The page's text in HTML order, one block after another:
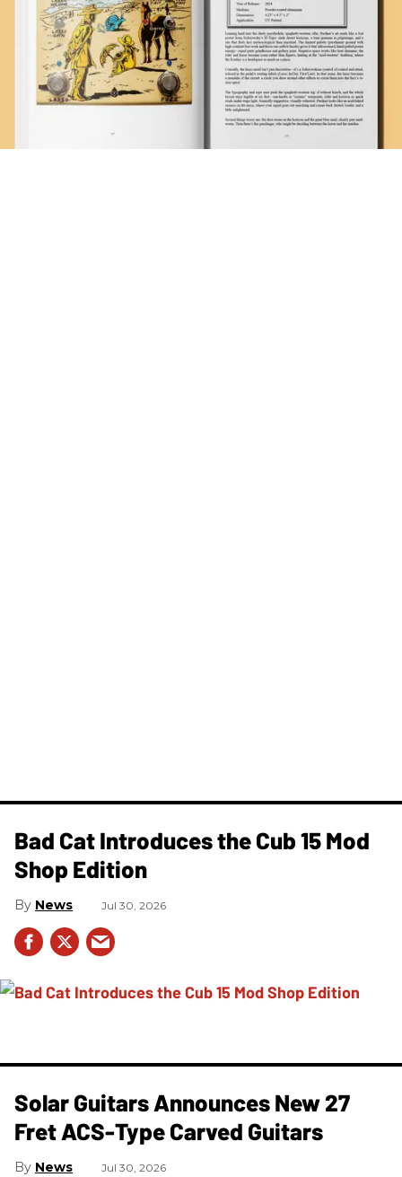
Bad Cat Introduces the Cub 15 Mod
Shop Edition
News Jul 30, 2026
Solar Guitars Announces New 27
Fret ACS-Type Carved Guitars
News Jul 30, 2026